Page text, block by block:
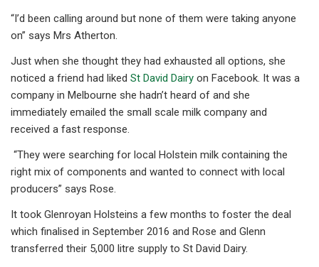
“I’d been calling around but none of them were taking anyone
on” says Mrs Atherton.
Just when she thought they had exhausted all options, she
noticed a friend had liked St David Dairy on Facebook. It was a
company in Melbourne she hadn’t heard of and she
immediately emailed the small scale milk company and
received a fast response.
“They were searching for local Holstein milk containing the
right mix of components and wanted to connect with local
producers” says Rose.
It took Glenroyan Holsteins a few months to foster the deal
which finalised in September 2016 and Rose and Glenn
transferred their 5,000 litre supply to St David Dairy.